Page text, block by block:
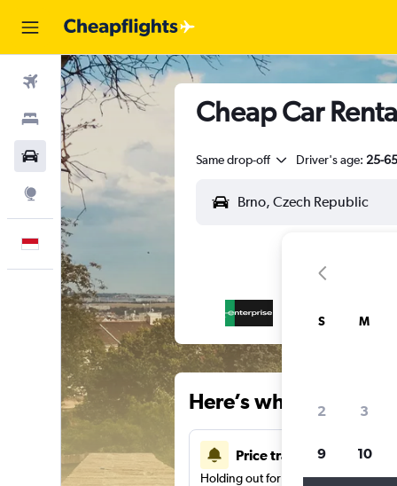
Flights
Stays
Car Rental
Explore
English
Cheap Car
Same drop-off Driver's age: 25-65
Here’s why our
Price tracking
Holding out for a great deal?Get
S M
2 3
9 10